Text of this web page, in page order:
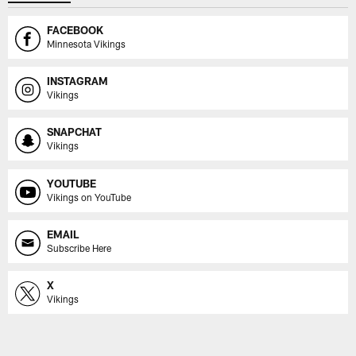
FACEBOOK
Minnesota Vikings
INSTAGRAM
Vikings
SNAPCHAT
Vikings
YOUTUBE
Vikings on YouTube
EMAIL
Subscribe Here
X
Vikings